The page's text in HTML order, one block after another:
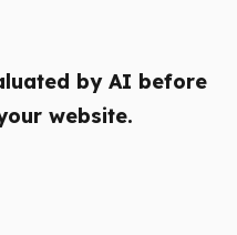
by AI before
website.